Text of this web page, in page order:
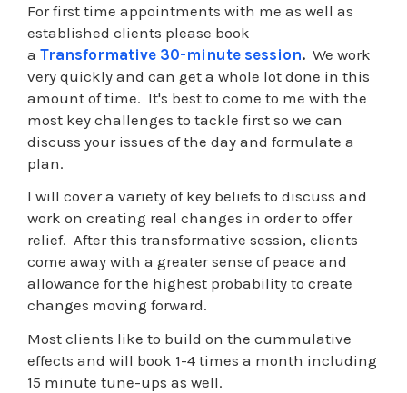
For first time appointments with me as well as
established clients please book
a Transformative 30-minute session. We work
very quickly and can get a whole lot done in this
amount of time. It's best to come to me with the
most key challenges to tackle first so we can
discuss your issues of the day and formulate a
plan.
I will cover a variety of key beliefs to discuss and
work on creating real changes in order to offer
relief. After this transformative session, clients
come away with a greater sense of peace and
allowance for the highest probability to create
changes moving forward.
Most clients like to build on the cummulative
effects and will book 1-4 times a month including
15 minute tune-ups as well.